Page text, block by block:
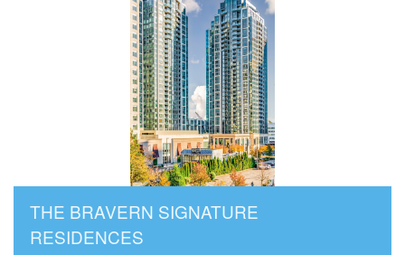
THE BRAVERN SIGNATURE
RESIDENCES